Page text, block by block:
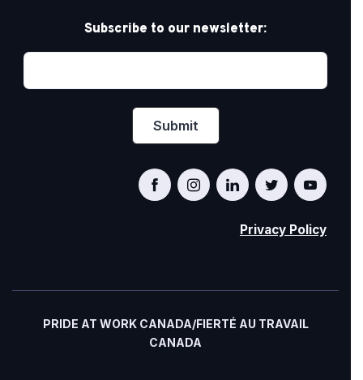
Subscribe to our newsletter:
Privacy Policy
PRIDE AT WORK CANADA/FIERTÉ AU TRAVAIL
CANADA